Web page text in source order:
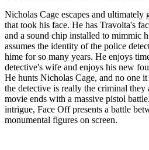
Nicholas Cage escapes and ultimately
that took his face. He has Travolta's
and a sound chip installed to mimmic
assumes the identity of the police
hime for so many years. He enjoys
detective's wife and enjoys his new
He hunts Nicholas Cage, and no one
the detective is really the criminal they
movie ends with a massive pistol
intrigue, Face Off presents a battle
monumental figures on screen.